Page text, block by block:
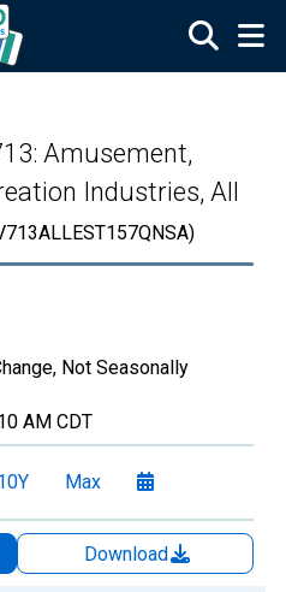
Amusement,
Industries, All
Not Seasonally
AM CDT
Max
Download